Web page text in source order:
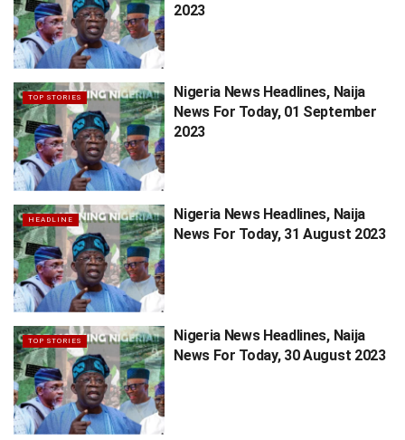
2023
TOP STORIES
Nigeria News Headlines, Naija
News For Today, 01 September
2023
HEADLINE
Nigeria News Headlines, Naija
News For Today, 31 August 2023
TOP STORIES
Nigeria News Headlines, Naija
News For Today, 30 August 2023